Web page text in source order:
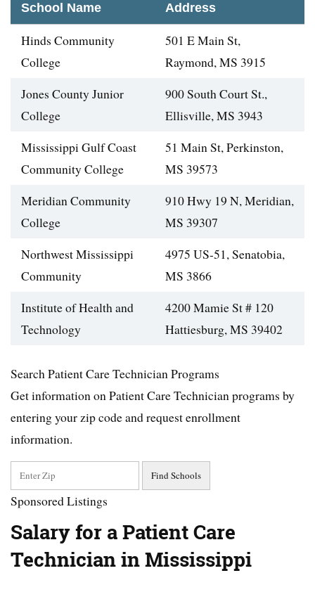
School Name Address
Hinds Community
College
501 E Main St,
Raymond, MS 3915
Jones County Junior
College
900 South Court St.,
Ellisville, MS 3943
Mississippi Gulf Coast
Community College
51 Main St, Perkinston,
MS 39573
Meridian Community
College
910 Hwy 19 N, Meridian,
MS 39307
Northwest Mississippi
Community
4975 US-51, Senatobia,
MS 3866
Institute of Health and
Technology
4200 Mamie St # 120
Hattiesburg, MS 39402
Search Patient Care Technician Programs
Get information on Patient Care Technician programs by
entering your zip code and request enrollment
information.
Sponsored Listings
Salary for a Patient Care
Technician in Mississippi